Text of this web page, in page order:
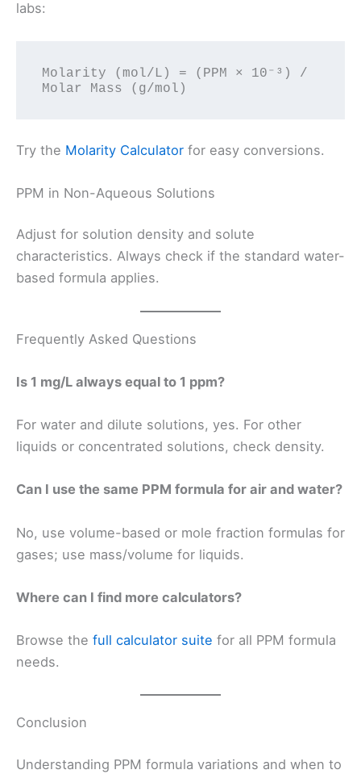
labs:
Molarity (mol/L) = (PPM × 10⁻³) /
Try the Molarity Calculator for easy conversions.
PPM in Non-Aqueous Solutions
Adjust for solution density and solute
characteristics. Always check if the standard water-
based formula applies.
Frequently Asked Questions
Is 1 mg/L always equal to 1 ppm?
For water and dilute solutions, yes. For other
liquids or concentrated solutions, check density.
Can I use the same PPM formula for air and water?
No, use volume-based or mole fraction formulas for
gases; use mass/volume for liquids.
Where can I find more calculators?
Browse the full calculator suite for all PPM formula
needs.
Conclusion
Understanding PPM formula variations and when to